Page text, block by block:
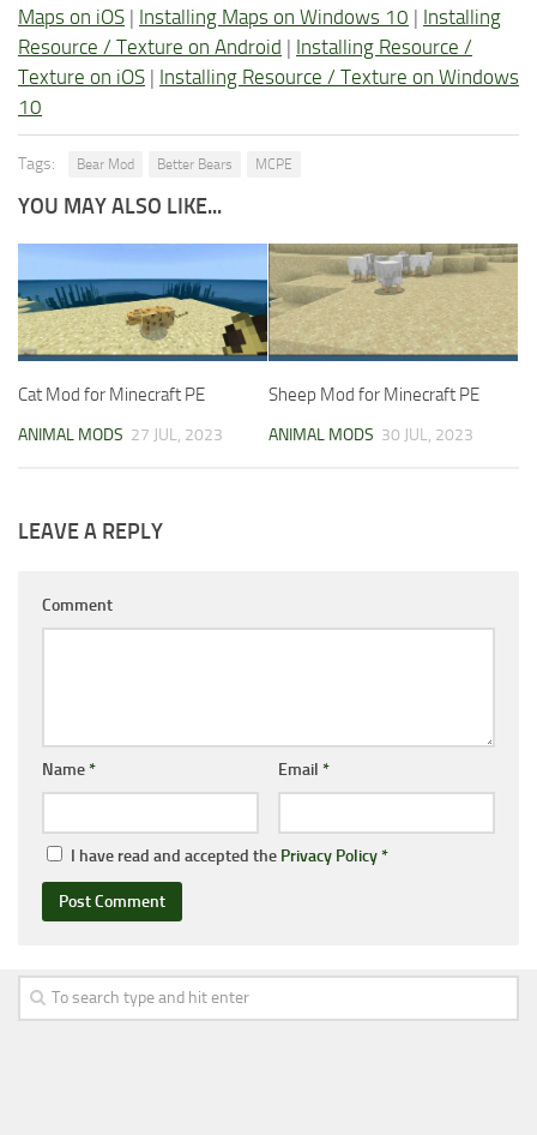
Maps on iOS | Installing Maps on Windows 10 | Installing
Resource / Texture on Android | Installing Resource /
Texture on iOS | Installing Resource / Texture on Windows
10
Tags: Bear Mod Better Bears MCPE
YOU MAY ALSO LIKE...
Cat Mod for Minecraft PE
ANIMAL MODS 27 JUL, 2023
Sheep Mod for Minecraft PE
ANIMAL MODS 30 JUL, 2023
LEAVE A REPLY
Comment
Name* Email *
I have read and accepted the Privacy Policy*